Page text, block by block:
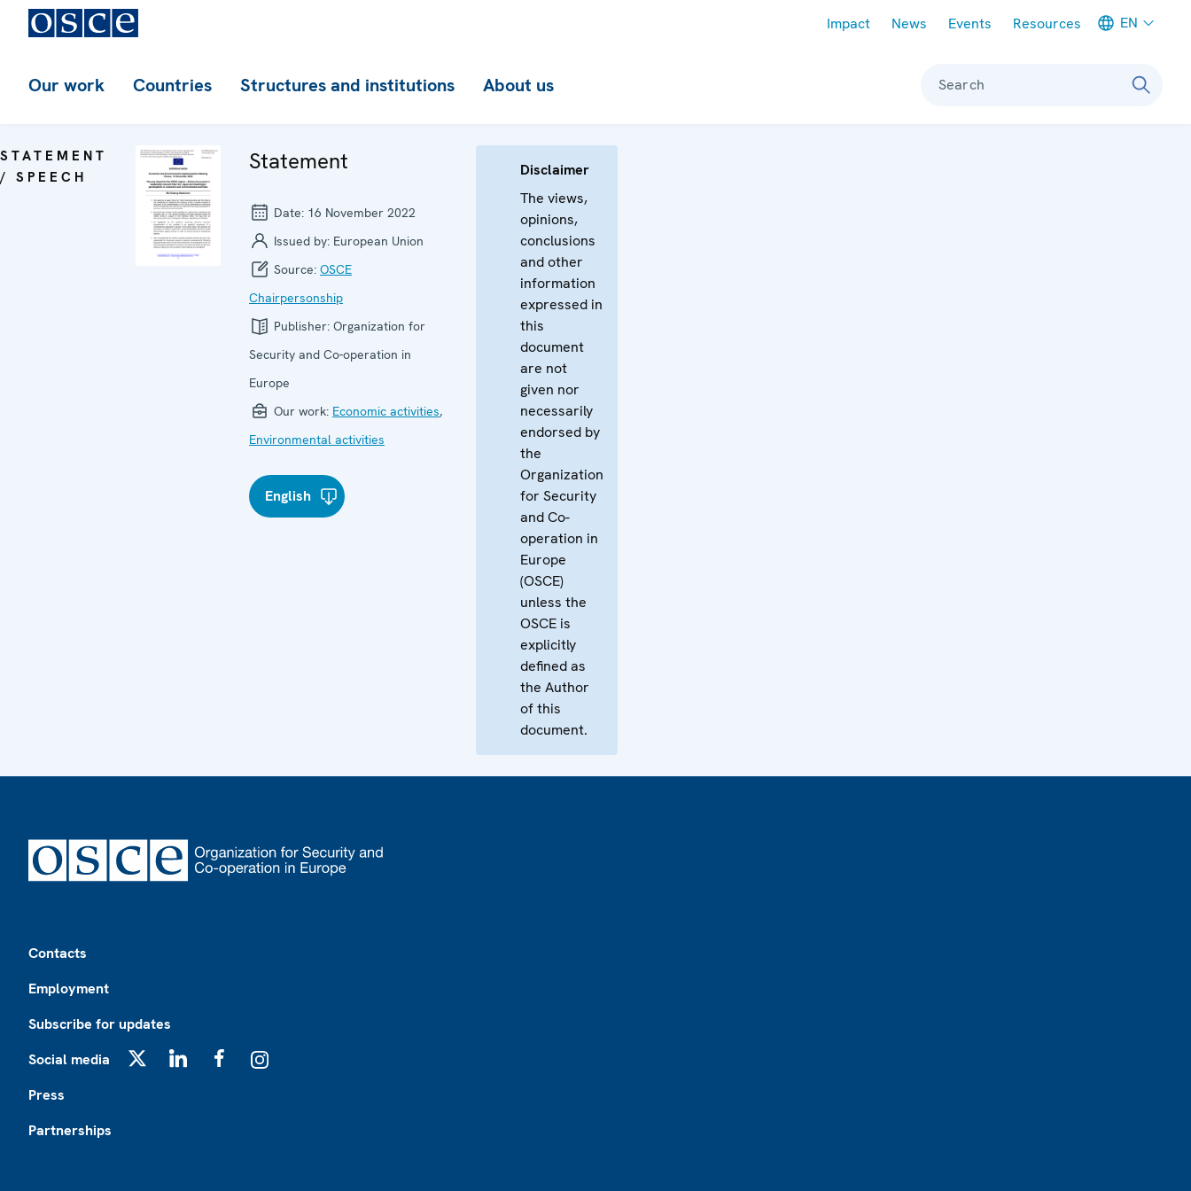
Impact News Events Resources EN
Our work Countries Structures and institutions About us Search
STATEMENT
/ SPEECH
Statement
Date: 16 November 2022
Issued by: European Union
Source: OSCE
Chairpersonship
Publisher: Organization for
Security and Co-operation in
Europe
Our work: Economic activities,
Environmental activities
English
Disclaimer
The views,
opinions,
conclusions
and other
information
expressed in
this
document
are not
given nor
necessarily
endorsed by
the
Organization
for Security
and Co-
operation in
Europe
(OSCE)
unless the
OSCE is
explicitly
defined as
the Author
of this
document.
Contacts
Employment
Subscribe for updates
Social media
Press
Partnerships